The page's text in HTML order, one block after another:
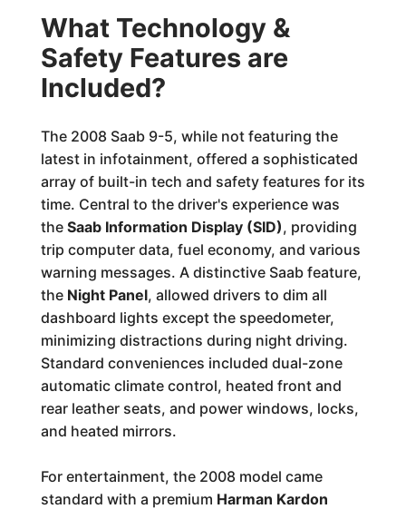
What Technology &
Safety Features are
Included?
The 2008 Saab 9-5, while not featuring the
latest in infotainment, offered a sophisticated
array of built-in tech and safety features for its
time. Central to the driver's experience was
the Saab Information Display (SID), providing
trip computer data, fuel economy, and various
warning messages. A distinctive Saab feature,
the Night Panel, allowed drivers to dim all
dashboard lights except the speedometer,
minimizing distractions during night driving.
Standard conveniences included dual-zone
automatic climate control, heated front and
rear leather seats, and power windows, locks,
and heated mirrors.
For entertainment, the 2008 model came
standard with a premium Harman Kardon